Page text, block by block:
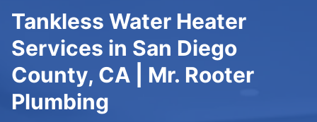
Tankless Water Heater
Services in San Diego
County, CA | Mr. Rooter
Plumbing